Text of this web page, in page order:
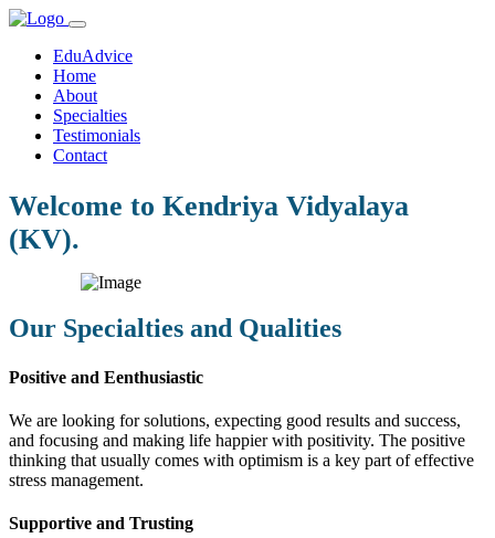
EduAdvice
Home
About
Specialties
Testimonials
Contact
Welcome to Kendriya Vidyalaya
(KV).
Our Specialties and Qualities
Positive and Eenthusiastic
We are looking for solutions, expecting good results and success,
and focusing and making life happier with positivity. The positive
thinking that usually comes with optimism is a key part of effective
stress management.
Supportive and Trusting